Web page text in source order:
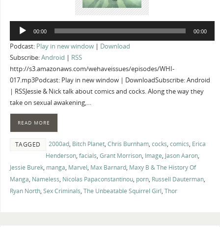
Audio
00:00 00:00
Podcast: Play in new window| Download
Subscribe:Android | RSS
http://s3.amazonaws.com/wehaveissues/episodes/WHI-
017.mp3Podcast: Play in new window | DownloadSubscribe: Android
| RSSJessie & Nick talk about comics and cocks. Along the way they
take on sexual awakening,…
READ MORE
TAGGED 2000ad, Bitch Planet, Chris Burnham, cocks, comics, Erica
Henderson, facials, Grant Morrison, Image, Jason Aaron,
Jessie Burek, manga, Marvel, Max Barnard, Maxy B & The History Of
Manga, Nameless, Nicolas Papaconstantinou, porn, Russell Dauterman,
Ryan North, Sex Criminals, The Unbeatable Squirrel Girl, Thor